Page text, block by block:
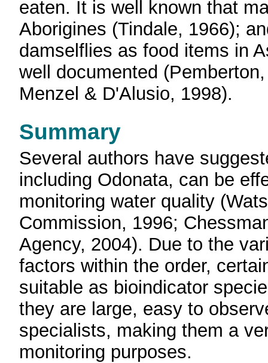
eaten. It is well known that
Aborigines (Tindale, 1966);
damselflies as food items in
well documented
Menzel & D'Alusio, 1998).
Summary
Several authors have
including Odonata, can be
monitoring water quality
Commission, 1996;
Agency, 2004). Due to the
factors within the order,
suitable as bioindicator
they are large, easy to
specialists, making them a
monitoring purposes.